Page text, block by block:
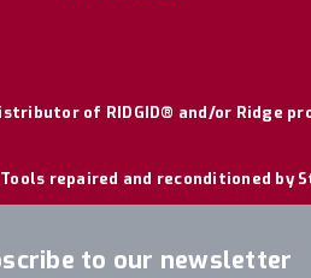
of RIDGID® and/or Ridge
Tools repaired and reconditioned by
to our newsletter